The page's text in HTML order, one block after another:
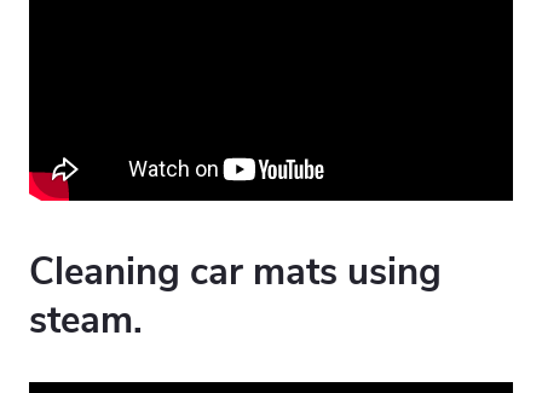
Cleaning car mats using
steam.